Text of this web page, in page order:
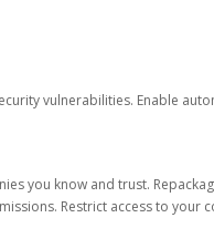
vulnerabilities. Enable
you know and trust.
Restrict access to your